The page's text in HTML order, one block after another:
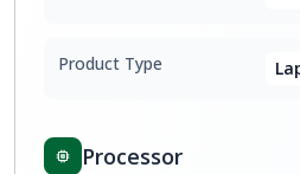
Product Type
Processor